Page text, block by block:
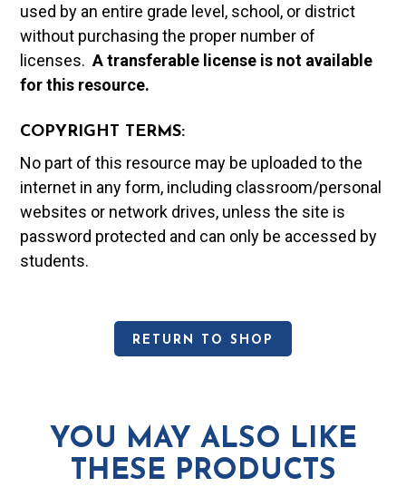
used by an entire grade level, school, or district
without purchasing the proper number of
licenses.A transferable license is not available
for this resource.
COPYRIGHT TERMS:
No part of this resource may be uploaded to the
internet in any form, including classroom/personal
websites or network drives, unless the site is
password protected and can only be accessed by
students.
RETURN TO SHOP
YOU MAY ALSO LIKE
THESE PRODUCTS